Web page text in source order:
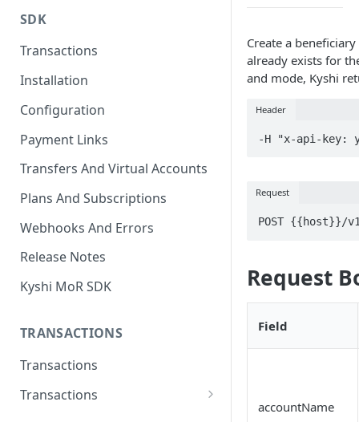
SDK
Transactions
Installation
Configuration
Payment Links
Transfers And Virtual Accounts
Plans And Subscriptions
Webhooks And Errors
Release Notes
Kyshi MoR SDK
TRANSACTIONS
Transactions
Transactions
Create a
already exists for
and mode, Kyshi
Header
-H "x-api-key:
Request
POST {{host}}/
Request
Field
accountName